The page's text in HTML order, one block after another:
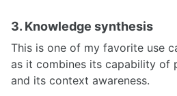
3. Knowledge synthesis
This is one of my favorite use
as it combines its capability of
and its context awareness.